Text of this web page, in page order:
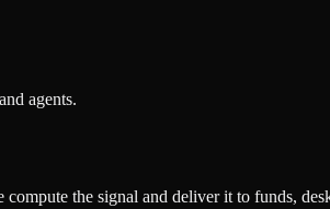
agents.
the signal and deliver it to funds,